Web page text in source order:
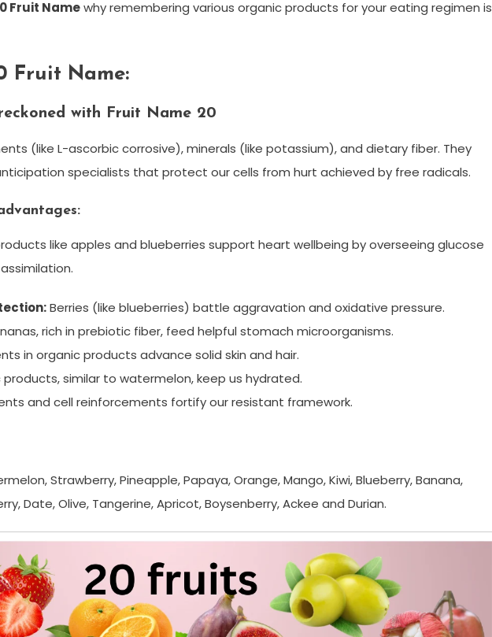
Fruit Namewhy remembering various organic products for your eating regimen is
Fruit Name:
with Fruit Name 20
(like L-ascorbic corrosive), minerals (like potassium), and dietary fiber. They
specialists that protect our cells from hurt achieved by free radicals.
like apples and blueberries support heart wellbeing by overseeing glucose
Berries (like blueberries) battle aggravation and oxidative pressure.
rich in prebiotic fiber, feed helpful stomach microorganisms.
in organic products advance solid skin and hair.
products, similar to watermelon, keep us hydrated.
and cell reinforcements fortify our resistant framework.
Strawberry, Pineapple, Papaya, Orange, Mango, Kiwi, Blueberry, Banana,
Date, Olive, Tangerine, Apricot, Boysenberry, Ackee and Durian.